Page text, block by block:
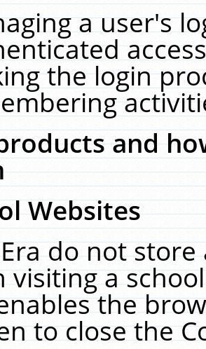
a user's
the login
and
Websites
do not
visiting a
the
to close the